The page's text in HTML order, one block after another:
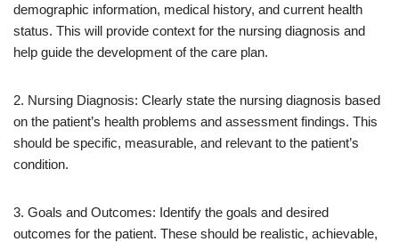
demographic information, medical history, and current health
status. This will provide context for the nursing diagnosis and
help guide the development of the care plan.
2. Nursing Diagnosis: Clearly state the nursing diagnosis based
on the patient’s health problems and assessment findings. This
should be specific, measurable, and relevant to the patient’s
condition.
3. Goals and Outcomes: Identify the goals and desired
outcomes for the patient. These should be realistic, achievable,